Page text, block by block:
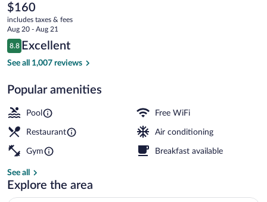
The
current
price
is
$160
$160
includes taxes & fees
Aug 20 - Aug 21
Reviews
8.8
8.8 out of 10
Excellent
See all 1,007 reviews
Popular amenities
Pool Free WiFi
Restaurant Air conditioning
Gym Breakfast available
See all
Explore the area